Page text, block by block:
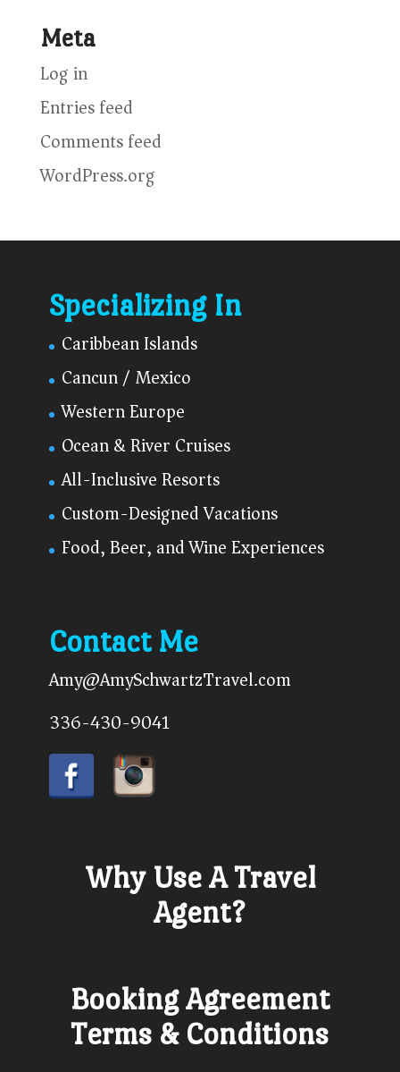
Meta
Log in
Entries feed
Comments feed
WordPress.org
Specializing In
Caribbean Islands
Cancun / Mexico
Western Europe
Ocean & River Cruises
All-Inclusive Resorts
Custom-Designed Vacations
Food, Beer, and Wine Experiences
Contact Me
Amy@AmySchwartzTravel.com
336-430-9041
Why Use A Travel
Agent?
Booking Agreement
Terms & Conditions